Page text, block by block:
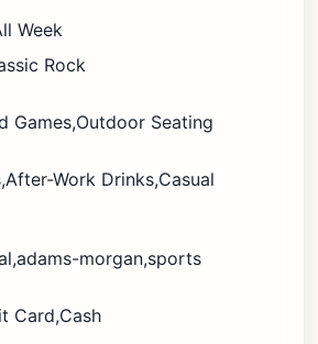
Week
Rock
Games,Outdoor Seating
Work Drinks,Casual
morgan,sports
Card,Cash